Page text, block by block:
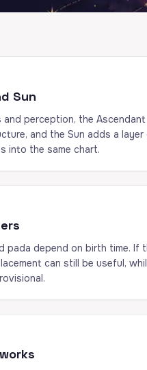
Sun
and perception, the
and the Sun adds a
into the same chart.
pada depend on birth time. If
can still be useful,